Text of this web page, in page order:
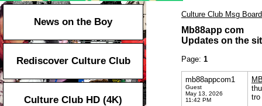
News on the Boy
Rediscover Culture Club
Culture Club HD (4K)
Culture Club Msg Board
Mb88app com
Updates on the
Page: 1
mb88appcom1
Guest
May 13, 2026
11:42 PM
tro